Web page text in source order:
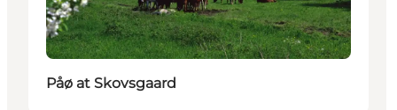
Påø at Skovsgaard